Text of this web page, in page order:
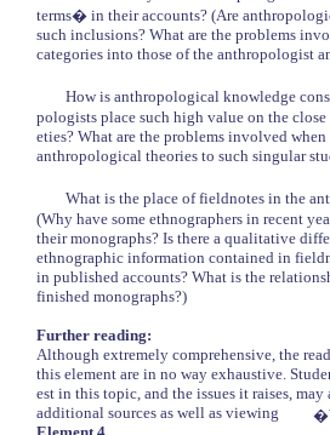
terms� in their accounts? (Are
such inclusions? What are the problems
categories into those of the anthropologist
How is anthropological knowledge
pologists place such high value on the
eties? What are the problems involved
anthropological theories to such singular
What is the place of fieldnotes in the
(Why have some ethnographers in recent
their monographs? Is there a qualitative
ethnographic information contained in
in published accounts? What is the
finished monographs?)
Further reading:
Although extremely comprehensive, the
this element are in no way exhaustive.
est in this topic, and the issues it raises,
additional sources as well as viewing